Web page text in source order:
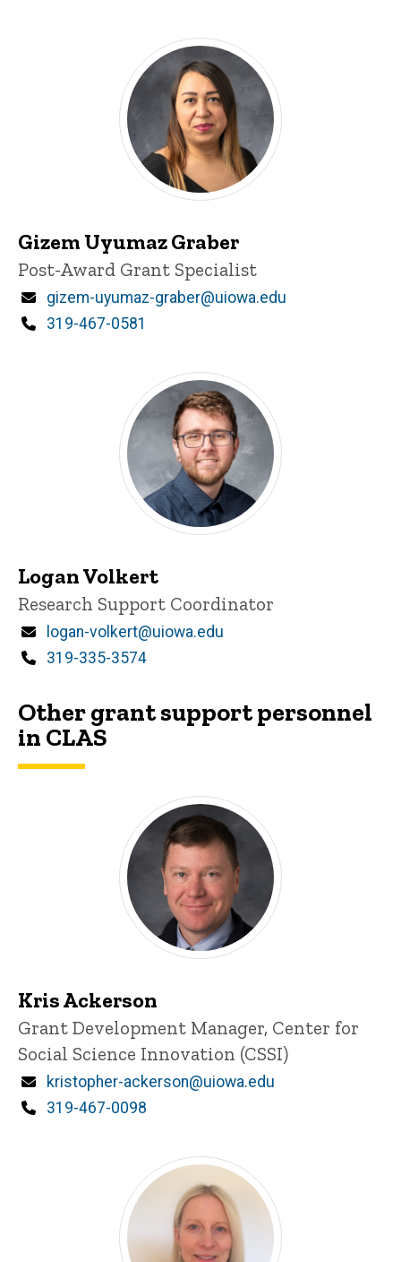
Gizem Uyumaz Graber
Title/Position
Post-Award Grant Specialist
Email
gizem-uyumaz-graber@uiowa.edu
Phone
319-467-0581
Logan Volkert
Title/Position
Research Support Coordinator
Email
logan-volkert@uiowa.edu
Phone
319-335-3574
Other grant support personnel
in CLAS
Kris Ackerson
Title/Position
Grant Development Manager, Center for
Social Science Innovation (CSSI)
Email
kristopher-ackerson@uiowa.edu
Phone
319-467-0098